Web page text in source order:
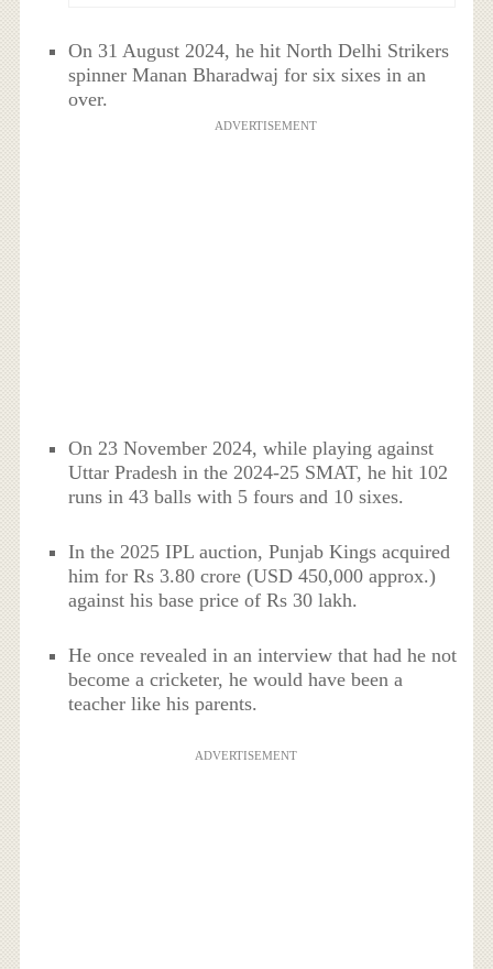
On 31 August 2024, he hit North Delhi Strikers
spinner Manan Bharadwaj for six sixes in an
over.
ADVERTISEMENT
On 23 November 2024, while playing against
Uttar Pradesh in the 2024-25 SMAT, he hit 102
runs in 43 balls with 5 fours and 10 sixes.
In the 2025 IPL auction, Punjab Kings acquired
him for Rs 3.80 crore (USD 450,000 approx.)
against his base price of Rs 30 lakh.
He once revealed in an interview that had he not
become a cricketer, he would have been a
teacher like his parents.
ADVERTISEMENT